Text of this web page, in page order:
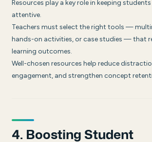
Resources play a key role in keeping
attentive.
Teachers must select the right tools —
hands-on activities, or case studies — that
learning outcomes.
Well-chosen resources help reduce
engagement, and strengthen concept
4. Boosting Student